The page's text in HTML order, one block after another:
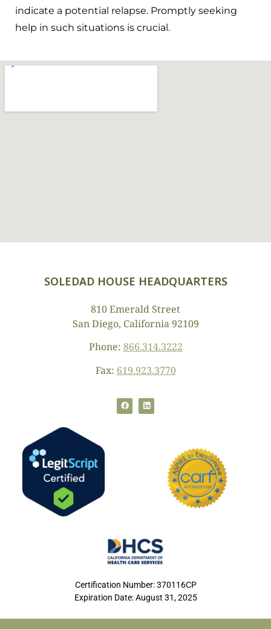
indicate a potential relapse. Promptly seeking
help in such situations is crucial.
SOLEDAD HOUSE HEADQUARTERS
810 Emerald Street
San Diego, California 92109
Phone: 866.314.3222
Fax: 619.923.3770
Certification Number: 370116CP
Expiration Date: August 31, 2025